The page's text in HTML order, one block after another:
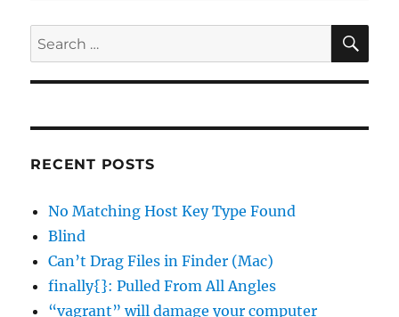
Search
for:
RECENT POSTS
No Matching Host Key Type Found
Blind
Can’t Drag Files in Finder (Mac)
finally{}: Pulled From All Angles
“vagrant” will damage your computer